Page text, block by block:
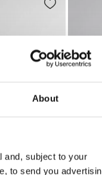
About
and, subject to your
to send you